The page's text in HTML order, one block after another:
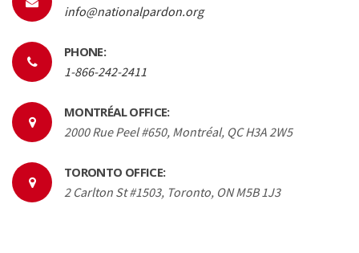
info@nationalpardon.org
PHONE:
1-866-242-2411
MONTRÉAL OFFICE:
2000 Rue Peel #650, Montréal, QC H3A 2W5
TORONTO OFFICE:
2 Carlton St #1503, Toronto, ON M5B 1J3